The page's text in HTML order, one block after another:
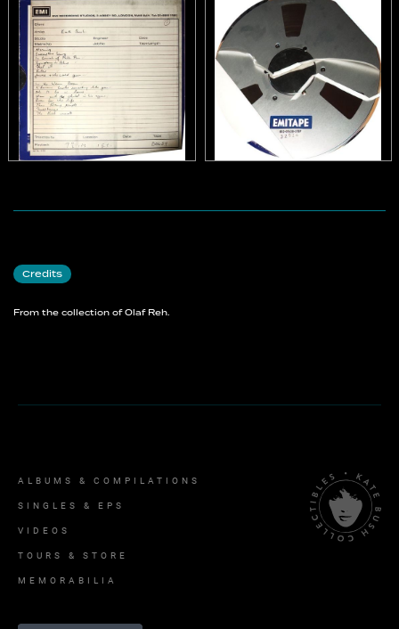
Credits
From the collection of Olaf Reh.
ALBUMS & COMPILATIONS
SINGLES & EPS
VIDEOS
TOURS & STORE
MEMORABILIA